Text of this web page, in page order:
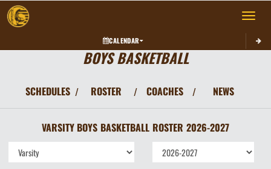
Toggle
CALENDAR
BOYS BASKETBALL
SCHEDULES / ROSTER / COACHES / NEWS
VARSITY BOYS BASKETBALL ROSTER 2026-2027